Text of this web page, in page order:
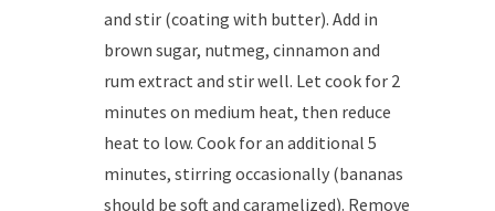
and stir (coating with butter). Add in
brown sugar, nutmeg, cinnamon and
rum extract and stir well. Let cook for 2
minutes on medium heat, then reduce
heat to low. Cook for an additional 5
minutes, stirring occasionally (bananas
should be soft and caramelized). Remove